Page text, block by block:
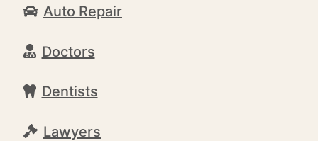
Auto Repair
Doctors
Dentists
Lawyers